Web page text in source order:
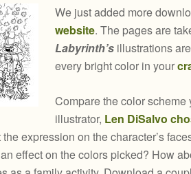
We just added more
website. The pages are
Labyrinth’s illustrations
every bright color in your
Compare the color
illustrator, Len DiSalvo
the expression on the character’s
effect on the colors picked? How